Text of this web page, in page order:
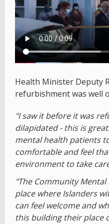
Health Minister Deputy
refurbishment was well
"I saw it before it was
dilapidated - this is
mental health patients
comfortable and feel
environment to take
"The Community
place where Islanders
can feel welcome and
this building their place